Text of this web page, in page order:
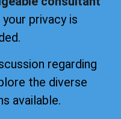
privacy is
regarding
the diverse
available.